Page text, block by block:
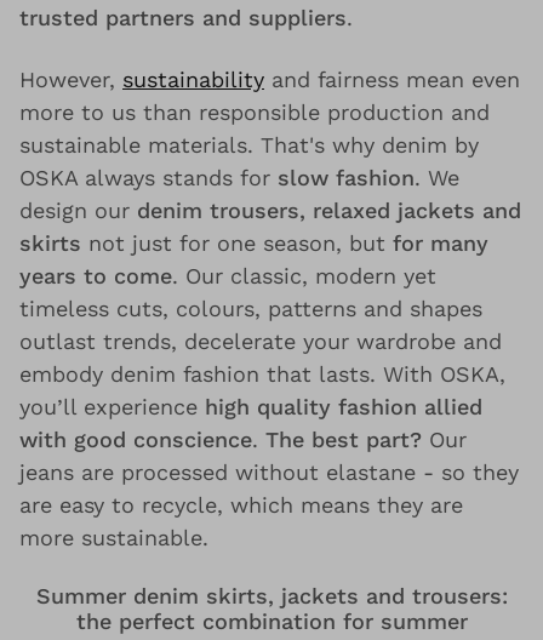
trusted partners and suppliers.
However, sustainability and fairness mean even
more to us than responsible production and
sustainable materials. That's why denim by
OSKA always stands for slow fashion. We
design our denim trousers, relaxed jackets and
skirts not just for one season, but for many
years to come. Our classic, modern yet
timeless cuts, colours, patterns and shapes
outlast trends, decelerate your wardrobe and
embody denim fashion that lasts. With OSKA,
you’ll experience high quality fashion allied
with good conscience. The best part? Our
jeans are processed without elastane - so they
are easy to recycle, which means they are
more sustainable.
Summer denim skirts, jackets and trousers:
the perfect combination for summer